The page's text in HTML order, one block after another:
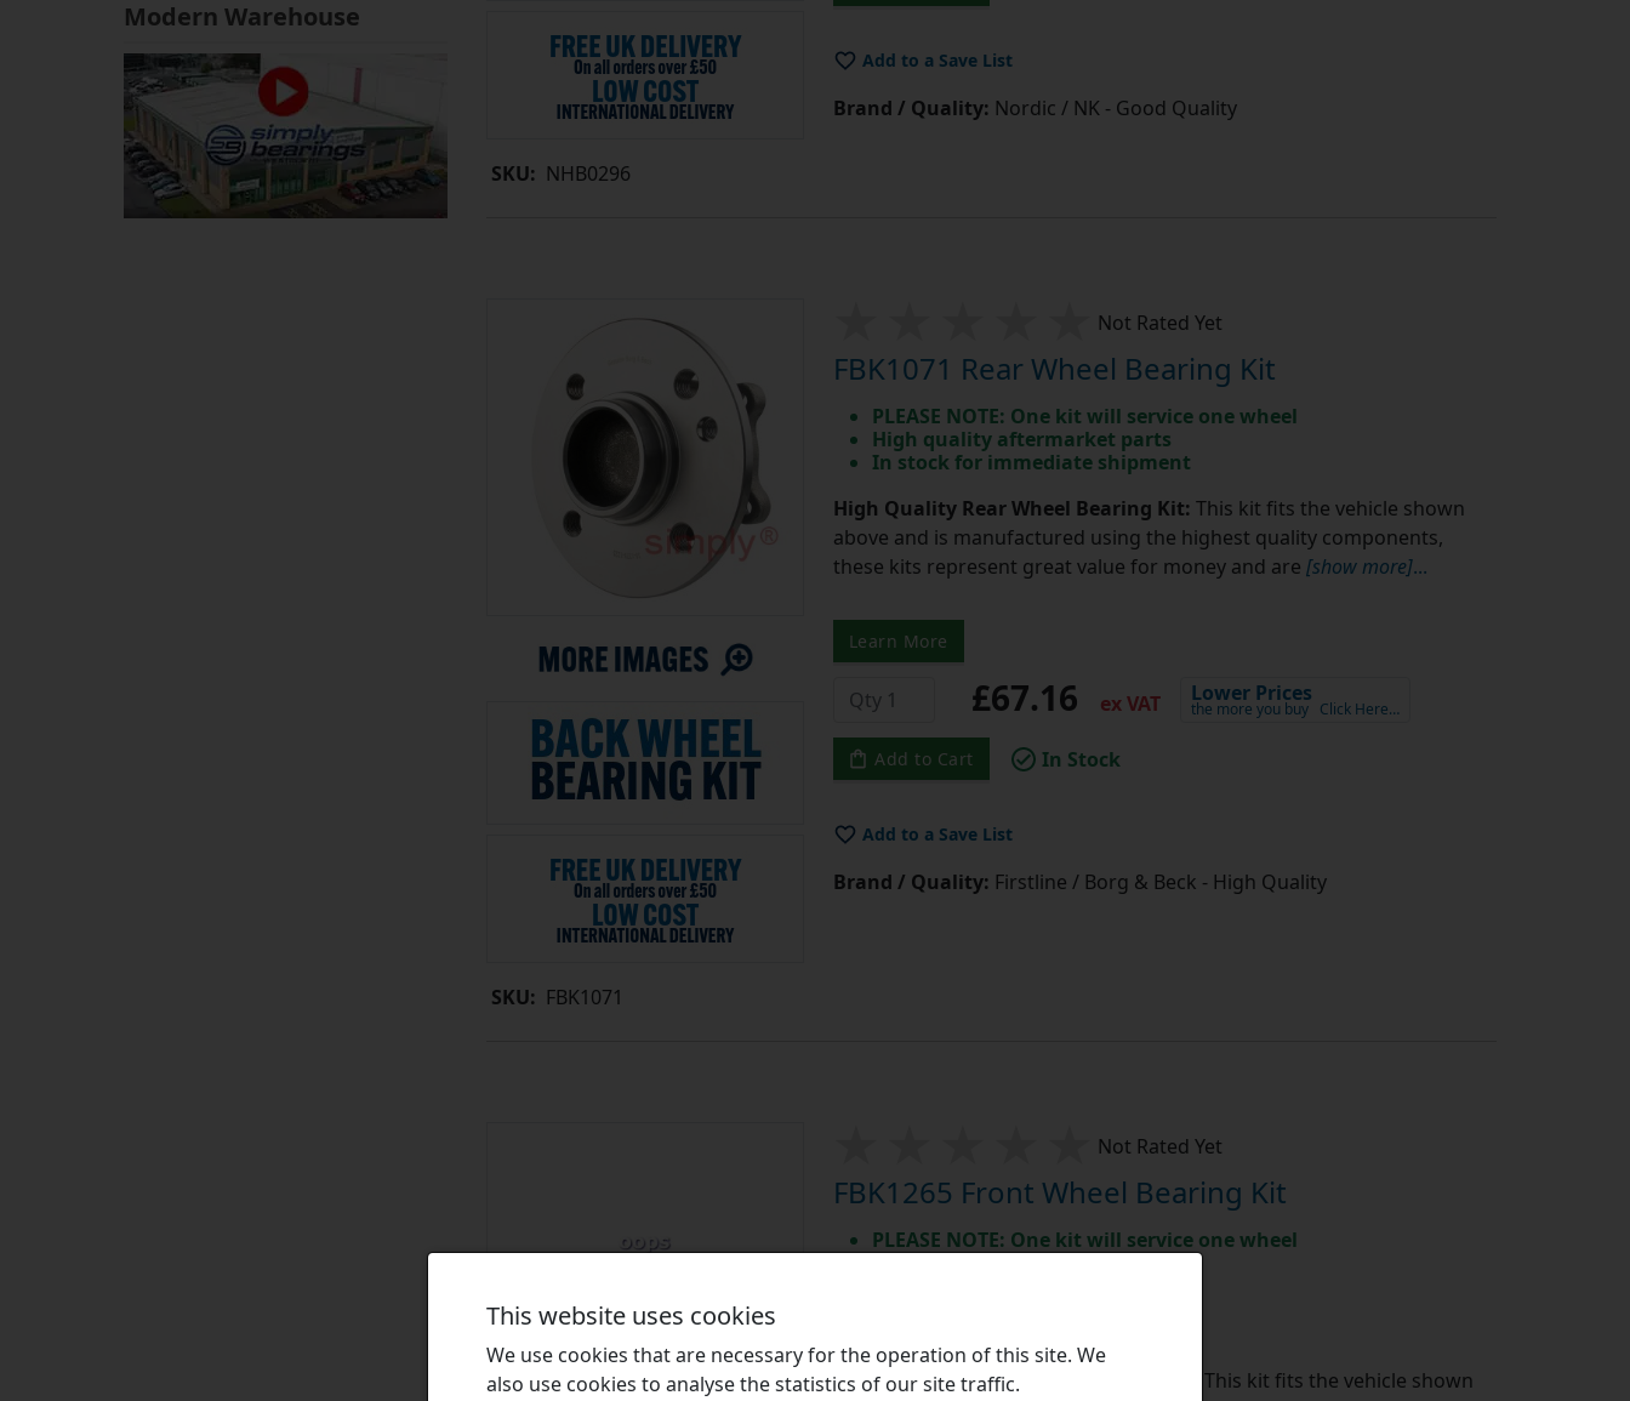
Modern Warehouse
SKU: NHB0296
Add to a Save List
Brand / Quality: Nordic / NK - Good Quality
SKU: FBK1071
Not Rated Yet
FBK1071 Rear Wheel Bearing Kit
PLEASE NOTE: One kit will service one wheel
High quality aftermarket parts
In stock for immediate shipment
High Quality Rear Wheel Bearing Kit: This kit fits the vehicle shown
above and is manufactured using the highest quality components,
these kits represent great value for money and are [show more]...
Learn More
£67.16 ex VAT Lower Prices
the more you buy Click Here…
Add to Cart In Stock
Add to a Save List
Brand / Quality: Firstline / Borg & Beck - High Quality
Not Rated Yet
FBK1265 Front Wheel Bearing Kit
PLEASE NOTE: One kit will service one wheel
High quality aftermarket parts
Equivalent to: BWK1265
High Quality Front Wheel Bearing Kit: This kit fits the vehicle shown
This website uses cookies
We use cookies that are necessary for the operation of this site. We
also use cookies to analyse the statistics of our site traffic.